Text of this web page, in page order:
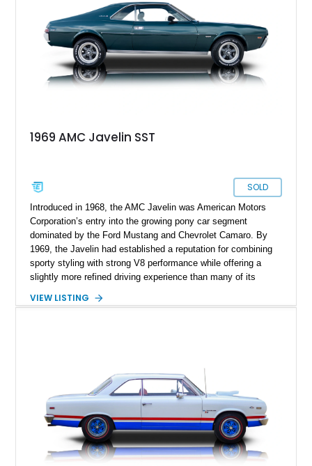
1969 AMC Javelin SST
SOLD
Introduced in 1968, the AMC Javelin was American Motors
Corporation’s entry into the growing pony car segment
dominated by the Ford Mustang and Chevrolet Camaro. By
1969, the Javelin had established a reputation for combining
sporty styling with strong V8 performance while offering a
slightly more refined driving experience than many of its
upscale trim level of the model lineup, offering additional
defined late-1960s American performance cars.
VIEW LISTING